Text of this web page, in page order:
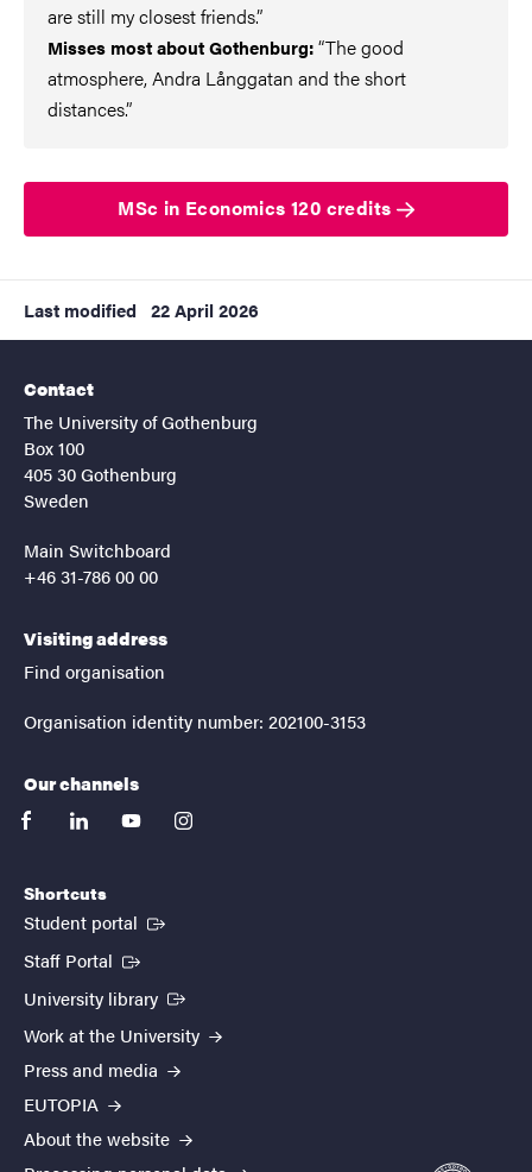
are still my closest friends.”
Misses most about Gothenburg:“The good
atmosphere, Andra Långgatan and the short
distances.”
MSc in Economics 120 credits
Last modified 22 April 2026
Contact
The University of Gothenburg
Box 100
405 30 Gothenburg
Sweden
Main Switchboard
+46 31-786 00 00
Visiting address
Find organisation
Organisation identity number: 202100-3153
Our channels
facebooklinkedinyoutubeinstagram
Shortcuts
Student portal (External link)
Staff Portal (External link)
University library (External link)
Work at the University
Press and media
EUTOPIA
About the website